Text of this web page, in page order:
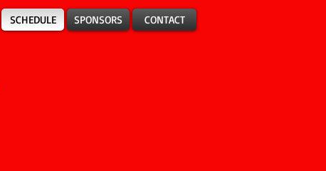
SCHEDULE SPONSORS CONTACT